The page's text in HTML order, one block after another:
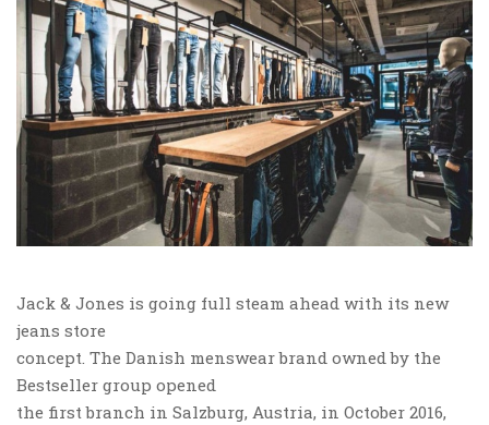
Jack & Jones is going full steam ahead with its new
jeans store
concept. The Danish menswear brand owned by the
Bestseller group opened
the first branch in Salzburg, Austria, in October 2016,